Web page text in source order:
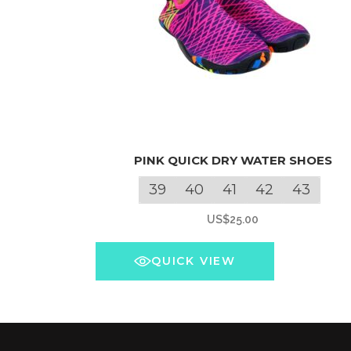
product
options
PINK QUICK DRY WATER SHOES
39 40 41 42 43
US$25.00
QUICK VIEW